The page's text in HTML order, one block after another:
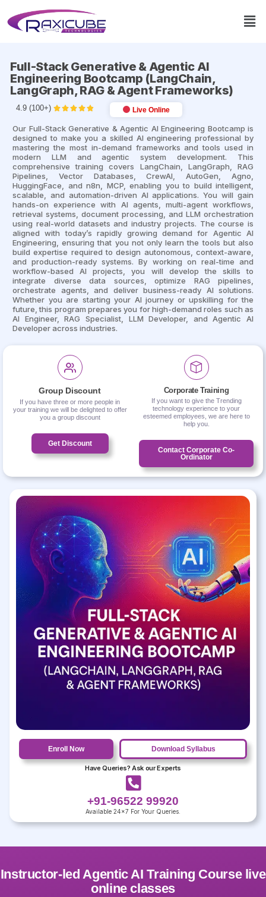
Full-Stack Generative & Agentic AI
Engineering Bootcamp (LangChain,
LangGraph, RAG & Agent Frameworks)
4.9 (100+)  Live Online
Our Full-Stack Generative & Agentic AI Engineering Bootcamp is
designed to make you a skilled AI engineering professional by
mastering the most in-demand frameworks and tools used in
modern LLM and agentic system development. This
comprehensive training covers LangChain, LangGraph, RAG
Pipelines, Vector Databases, CrewAI, AutoGen, Agno,
HuggingFace, and n8n, MCP, enabling you to build intelligent,
scalable, and automation-driven AI applications. You will gain
hands-on experience with AI agents, multi-agent workflows,
retrieval systems, document processing, and LLM orchestration
using real-world datasets and industry projects. The course is
aligned with today’s rapidly growing demand for Agentic AI
Engineering, ensuring that you not only learn the tools but also
build expertise required to design autonomous, context-aware,
and production-ready systems. By working on real-time and
workflow-based AI projects, you will develop the skills to
integrate diverse data sources, optimize RAG pipelines,
orchestrate agents, and deliver business-ready AI solutions.
Whether you are starting your AI journey or upskilling for the
future, this program prepares you for high-demand roles such as
AI Engineer, RAG Specialist, LLM Developer, and Agentic AI
Developer across industries.
Group Discount
If you have three or more people in
your training we will be delighted to offer
you a group discount
Get Discount
Corporate Training
If you want to give the Trending
technology experience to your
esteemed employees, we are here to
help you.
Contact Corporate Co-
Ordinator
Enroll Now Download Syllabus
Have Queries? Ask our Experts
+91-96522 99920
Available 24x7 For Your Queries.
Instructor-led Agentic AI Training Course live
online classes